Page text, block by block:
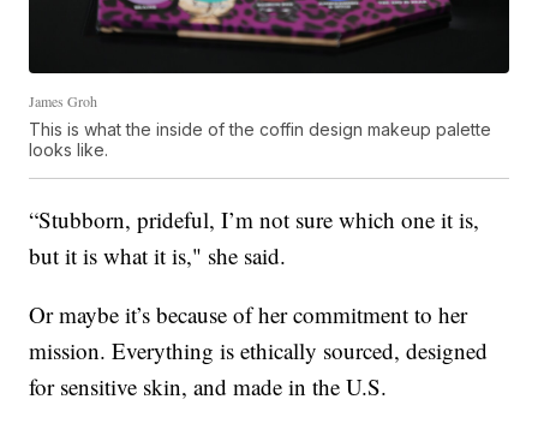
James Groh
This is what the inside of the coffin design makeup palette
looks like.
“Stubborn, prideful, I’m not sure which one it is,
but it is what it is," she said.
Or maybe it’s because of her commitment to her
mission. Everything is ethically sourced, designed
for sensitive skin, and made in the U.S.